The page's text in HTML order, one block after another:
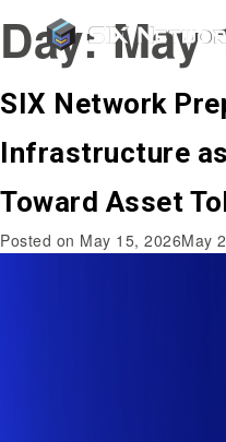
Day:May
SIX Network
Infrastructure
Toward Asset
Posted on May 15, 2026May